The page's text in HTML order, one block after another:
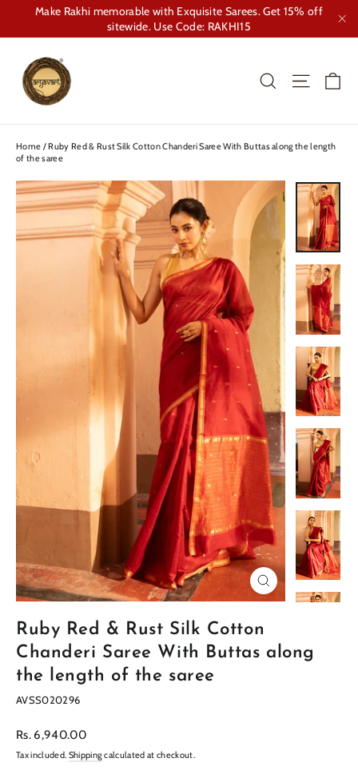
content
Make Rakhi memorable with Exquisite Sarees. Get 15% off
sitewide. Use Code: RAKHI15
Search Site
Home /Ruby Red & Rust Silk Cotton Chanderi Saree With Buttas along the length
of the saree
Close
(esc)
Ruby Red & Rust Silk Cotton
Chanderi Saree With Buttas along
the length of the saree
AVSS020296
Regular
Rs. 6,940.00
Tax included. Shippingcalculated at checkout.